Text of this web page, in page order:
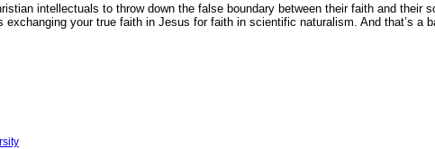
intellectuals to throw down the false boundary between their faith and their
your true faith in Jesus for faith in scientific naturalism. And that’s a